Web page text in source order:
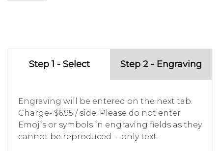
Step 1 - Select Step 2 - Engraving
Engraving will be entered on the next tab.
Charge- $6.95 / side. Please do not enter
Emojis or symbols in engraving fields as they
cannot be reproduced -- only text.